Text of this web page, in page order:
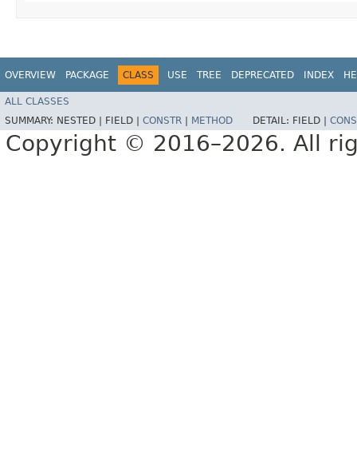
OVERVIEW PACKAGE CLASS USE TREE DEPRECATED INDEX
ALL CLASSES
SUMMARY: NESTED | FIELD | CONSTR METHOD DETAIL: FIELD |
Copyright © 2016–2026. All